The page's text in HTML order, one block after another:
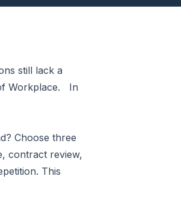
still lack a
Workplace. In
Choose three
contract review,
This